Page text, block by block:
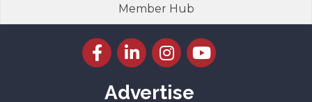
Member Hub
Facebook icon
LinkedIn icon
Instagram icon
YouTube icon
Advertise